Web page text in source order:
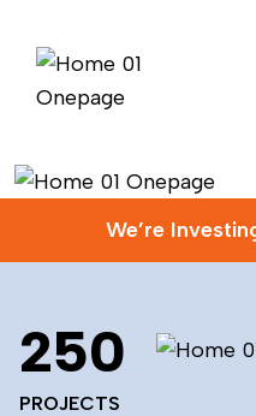
We’re
250
PROJECTS